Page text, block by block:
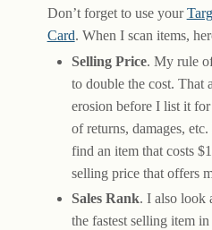
Don’t forget to use your
Card. When I scan items,
Selling Price. My rule
to double the cost. That
erosion before I list it
of returns, damages,
find an item that costs
selling price that offers
Sales Rank. I also look
the fastest selling item